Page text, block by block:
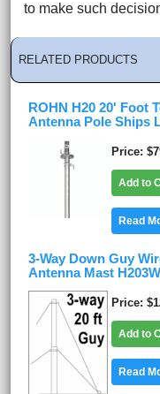
to make such
RELATED PRODUCTS
ROHN H20 20' Foot
Antenna Pole Ships
Price
Add to
Read
3-Way Down Guy
Antenna Mast
Price
Add to
Read